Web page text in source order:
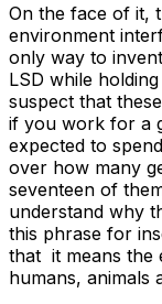
On the face of it,
environment
only way to
LSD while
suspect that
if you work for a
expected to
over how many
seventeen of
understand why
this phrase for
that it means the
humans, animals